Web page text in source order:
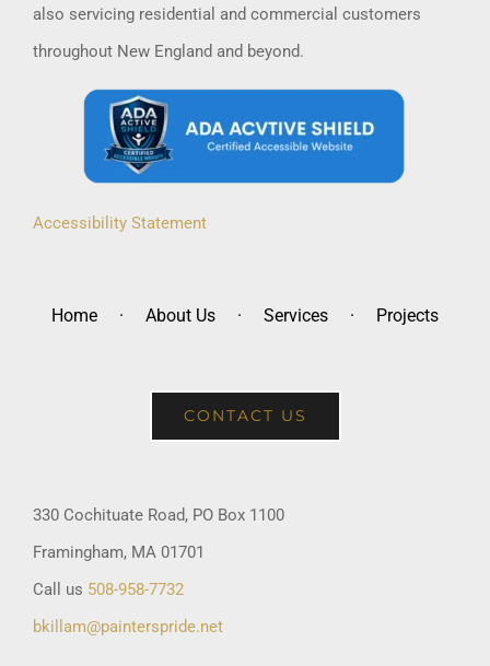
also servicing residential and commercial customers
throughout New England and beyond.
Accessibility Statement
Home About Us Services Projects
CONTACT US
330 Cochituate Road, PO Box 1100
Framingham, MA 01701
Call us 508-958-7732
bkillam@painterspride.net